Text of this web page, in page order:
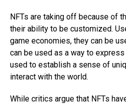
NFTs are taking off because of
their ability to be customized.
game economies, they can be
can be used as a way to
used to establish a sense of
interact with the world.
While critics argue that NFTs